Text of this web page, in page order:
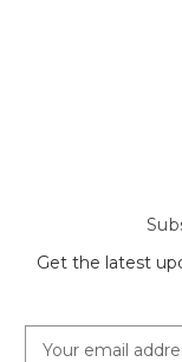
Get the latest